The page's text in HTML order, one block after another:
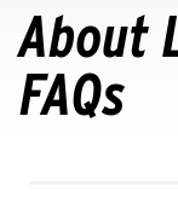
homepage
About
FAQs